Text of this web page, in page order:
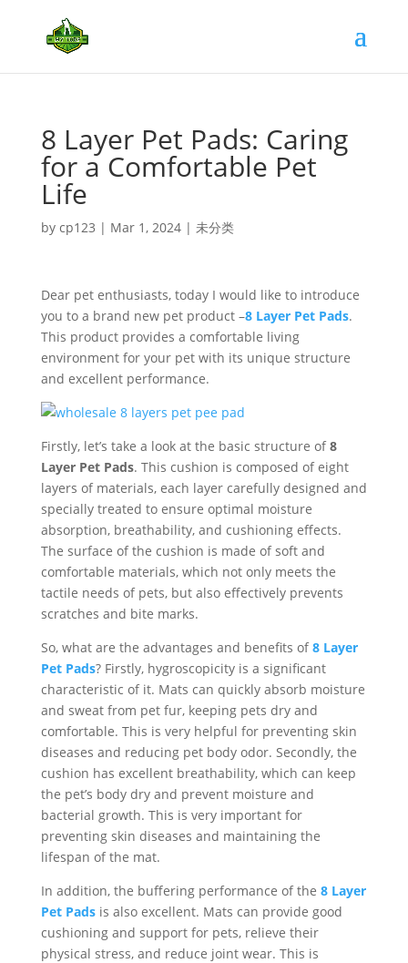
8 Layer Pet Pads: Caring
for a Comfortable Pet
Life
by cp123 | Mar 1, 2024| 未分类
Dear pet enthusiasts, today I would like to introduce
you to a brand new pet product –8 Layer Pet Pads.
This product provides a comfortable living
environment for your pet with its unique structure
and excellent performance.
Firstly, let’s take a look at the basic structure of8
Layer Pet Pads. This cushion is composed of eight
layers of materials, each layer carefully designed and
specially treated to ensure optimal moisture
absorption, breathability, and cushioning effects.
The surface of the cushion is made of soft and
comfortable materials, which not only meets the
tactile needs of pets, but also effectively prevents
scratches and bite marks.
So, what are the advantages and benefits of8 Layer
Pet Pads? Firstly, hygroscopicity is a significant
characteristic of it. Mats can quickly absorb moisture
and sweat from pet fur, keeping pets dry and
comfortable. This is very helpful for preventing skin
diseases and reducing pet body odor. Secondly, the
cushion has excellent breathability, which can keep
the pet’s body dry and prevent moisture and
bacterial growth. This is very important for
preventing skin diseases and maintaining the
lifespan of the mat.
In addition, the buffering performance of the 8 Layer
Pet Padsis also excellent. Mats can provide good
cushioning and support for pets, relieve their
physical stress, and reduce joint wear. This is